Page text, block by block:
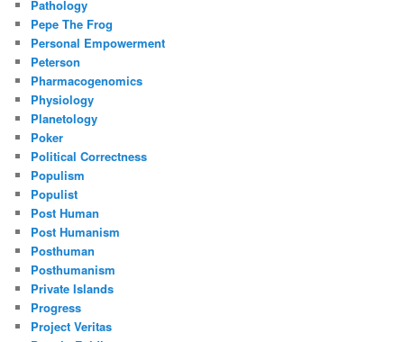
Pathology
Pepe The Frog
Personal Empowerment
Peterson
Pharmacogenomics
Physiology
Planetology
Poker
Political Correctness
Populism
Populist
Post Human
Post Humanism
Posthuman
Posthumanism
Private Islands
Progress
Project Veritas